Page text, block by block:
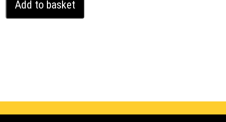
Amarok
Ghost
Add to basket